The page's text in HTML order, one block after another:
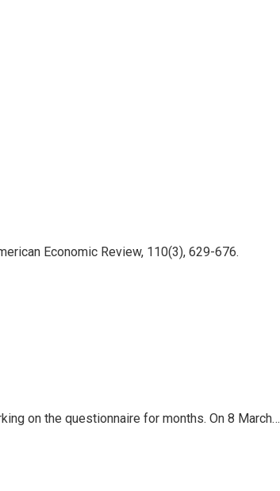
Economic Review, 110(3), 629-676.
on the questionnaire for months. On 8 March…